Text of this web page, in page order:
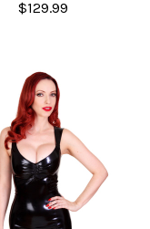
$129.99